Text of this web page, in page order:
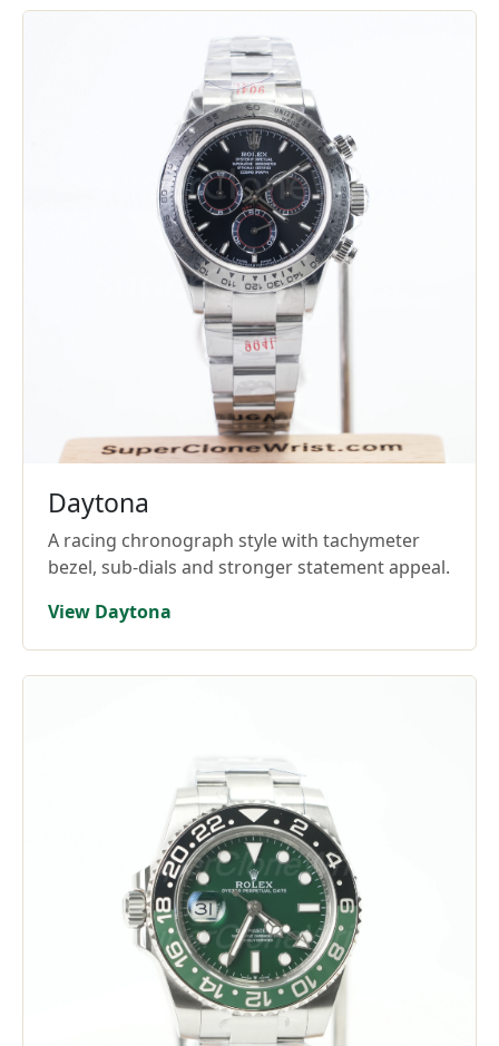
Daytona
A racing chronograph style with tachymeter
bezel, sub-dials and stronger statement appeal.
View Daytona